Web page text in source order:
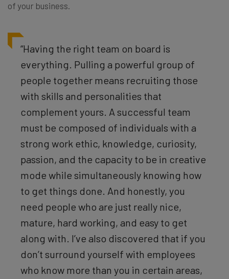
of your business.
“Having the right team on board is
everything. Pulling a powerful group of
people together means recruiting those
with skills and personalities that
complement yours. A successful team
must be composed of individuals with a
strong work ethic, knowledge, curiosity,
passion, and the capacity to be in creative
mode while simultaneously knowing how
to get things done. And honestly, you
need people who are just really nice,
mature, hard working, and easy to get
along with. I’ve also discovered that if you
don’t surround yourself with employees
who know more than you in certain areas,